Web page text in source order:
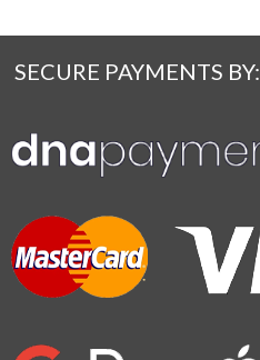
SECURE PAYMENTS BY: